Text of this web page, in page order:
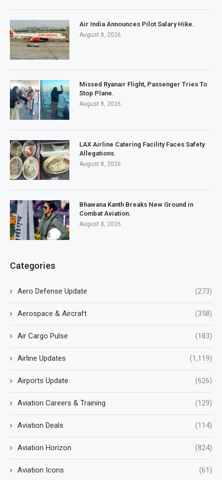
Air India Announces Pilot Salary Hike.
August 8, 2026
Missed Ryanair Flight, Passenger Tries To
Stop Plane.
August 8, 2026
LAX Airline Catering Facility Faces Safety
Allegations.
August 8, 2026
Bhawana Kanth Breaks New Ground in
Combat Aviation.
August 8, 2026
Categories
Aero Defense Update (273)
Aerospace & Aircraft (358)
Air Cargo Pulse (183)
Airline Updates (1,119)
Airports Update (626)
Aviation Careers & Training (129)
Aviation Deals (114)
Aviation Horizon (824)
Aviation Icons (61)